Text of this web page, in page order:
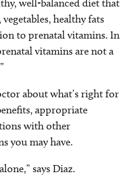
well-balanced diet that
healthy fats
to prenatal vitamins. In
vitamins are not a
about what’s right for
appropriate
with other
you may have.
says Diaz.